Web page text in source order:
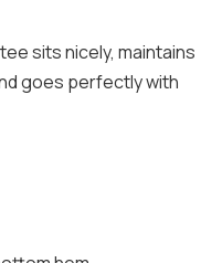
sits nicely, maintains
goes perfectly with